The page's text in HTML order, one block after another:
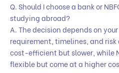
Q. Should I choose a bank or
studying abroad?
A. The decision depends on
requirement, timelines, and risk
cost-efficient but slower, while
flexible but come at a higher